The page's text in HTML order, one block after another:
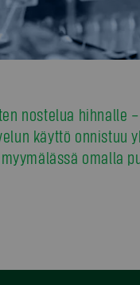
nostelua hihnalle
käyttö onnistuu
omalla